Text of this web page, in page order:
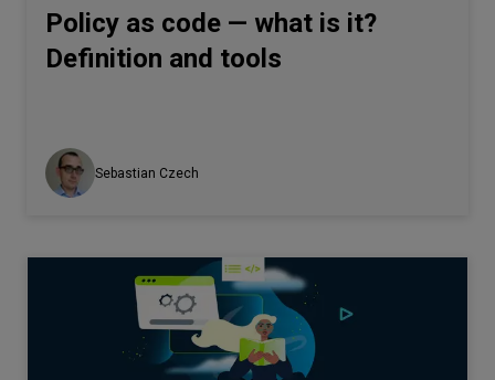
Policy as code — what is it?
Definition and tools
Sebastian Czech